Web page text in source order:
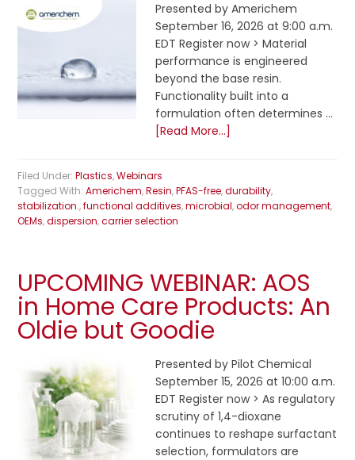
Presented by Americhem
September 16, 2026 at 9:00 a.m.
EDT Register now > Material
performance is engineered
beyond the base resin.
Functionality built into a
formulation often determines …
[Read More...]
Filed Under:Plastics,Webinars
Tagged With:Americhem,Resin,PFAS-free,durability,
stabilization.,functional additives,microbial,odor management,
OEMs,dispersion,carrier selection
UPCOMING WEBINAR: AOS
in Home Care Products: An
Oldie but Goodie
Presented by Pilot Chemical
September 15, 2026 at 10:00 a.m.
EDT Register now > As regulatory
scrutiny of 1,4-dioxane
continues to reshape surfactant
selection, formulators are